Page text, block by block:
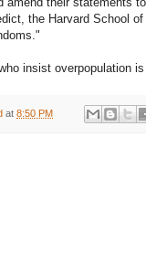
the Harvard School
insist overpopulation
at 8:50 PM